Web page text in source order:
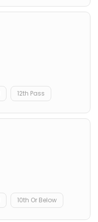
12th Pass
10th Or Below